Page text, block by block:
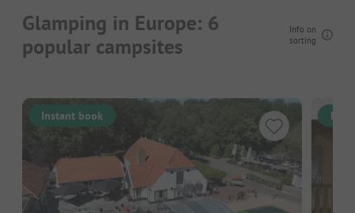
Glamping in Europe: 6
popular campsites
Info on
sorting
Instant book